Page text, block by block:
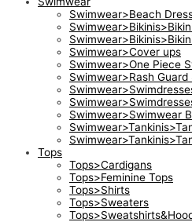
Swimwear>Beach
Swimwear>Cover ups
Swimwear>One Piece
Swimwear>Rash Guard
Swimwear>Swimwear
Tops
Tops>Cardigans
Tops>Feminine Tops
Tops>Shirts
Tops>Sweaters